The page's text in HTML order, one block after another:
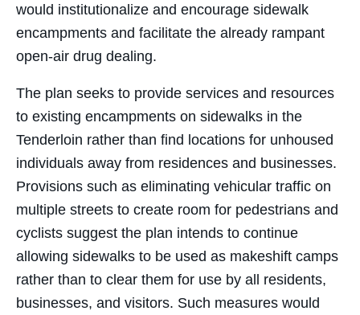
would institutionalize and encourage sidewalk
encampments and facilitate the already rampant
open-air drug dealing.
The plan seeks to provide services and resources
to existing encampments on sidewalks in the
Tenderloin rather than find locations for unhoused
individuals away from residences and businesses.
Provisions such as eliminating vehicular traffic on
multiple streets to create room for pedestrians and
cyclists suggest the plan intends to continue
allowing sidewalks to be used as makeshift camps
rather than to clear them for use by all residents,
businesses, and visitors. Such measures would